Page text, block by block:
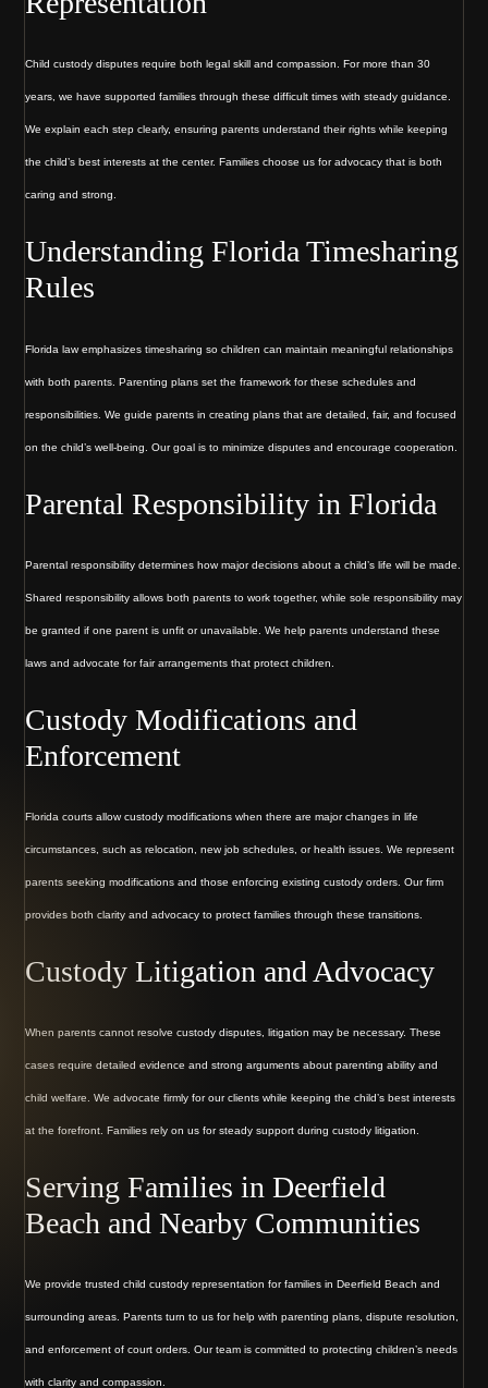
Child custody disputes require both legal skill and compassion. For more than 30
years, we have supported families through these difficult times with steady guidance.
We explain each step clearly, ensuring parents understand their rights while keeping
the child’s best interests at the center. Families choose us for advocacy that is both
caring and strong.
Understanding Florida Timesharing
Rules
Florida law emphasizes timesharing so children can maintain meaningful relationships
with both parents. Parenting plans set the framework for these schedules and
responsibilities. We guide parents in creating plans that are detailed, fair, and focused
on the child’s well-being. Our goal is to minimize disputes and encourage cooperation.
Parental Responsibility in Florida
Parental responsibility determines how major decisions about a child’s life will be made.
Shared responsibility allows both parents to work together, while sole responsibility may
be granted if one parent is unfit or unavailable. We help parents understand these
laws and advocate for fair arrangements that protect children.
Custody Modifications and
Enforcement
Florida courts allow custody modifications when there are major changes in life
circumstances, such as relocation, new job schedules, or health issues. We represent
parents seeking modifications and those enforcing existing custody orders. Our firm
provides both clarity and advocacy to protect families through these transitions.
Custody Litigation and Advocacy
When parents cannot resolve custody disputes, litigation may be necessary. These
cases require detailed evidence and strong arguments about parenting ability and
child welfare. We advocate firmly for our clients while keeping the child’s best interests
at the forefront. Families rely on us for steady support during custody litigation.
Serving Families in Deerfield
Beach and Nearby Communities
We provide trusted child custody representation for families in Deerfield Beach and
surrounding areas. Parents turn to us for help with parenting plans, dispute resolution,
and enforcement of court orders. Our team is committed to protecting children’s needs
with clarity and compassion.